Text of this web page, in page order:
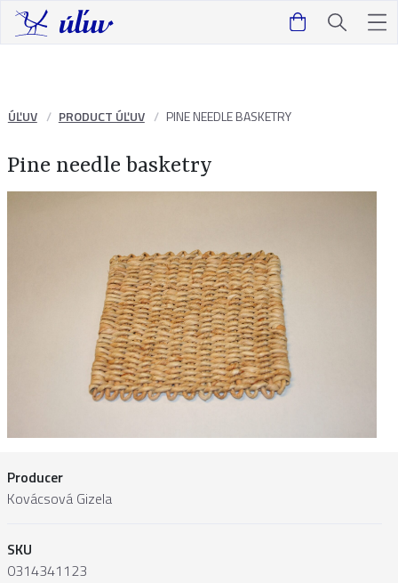
ÚĽUV PRODUCT ÚĽUV PINE NEEDLE BASKETRY
Pine needle basketry
Producer
Kovácsová Gizela
SKU
0314341123